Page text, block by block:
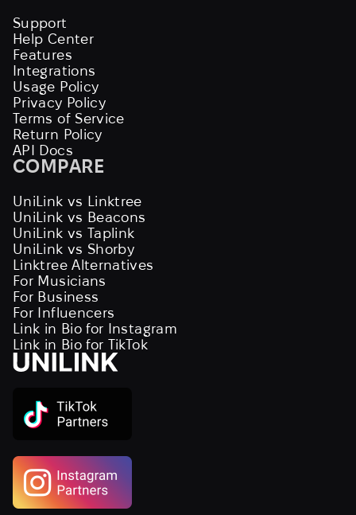
Support
Help Center
Features
Integrations
Usage Policy
Privacy Policy
Terms of Service
Return Policy
API Docs
COMPARE
UniLink vs Linktree
UniLink vs Beacons
UniLink vs Taplink
UniLink vs Shorby
Linktree Alternatives
For Musicians
For Business
For Influencers
Link in Bio for Instagram
Link in Bio for TikTok